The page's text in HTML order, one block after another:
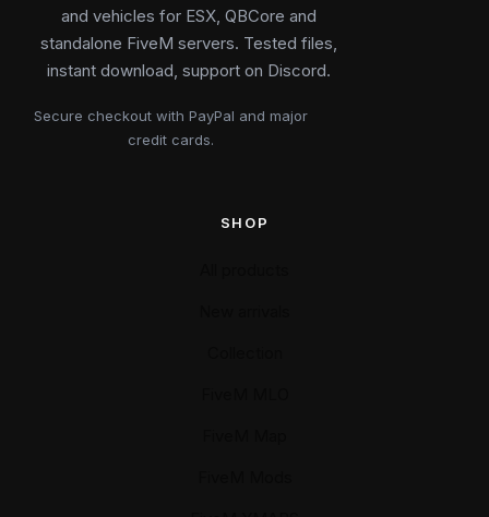
and vehicles for ESX, QBCore and
standalone FiveM servers. Tested files,
instant download, support on Discord.
Secure checkout with PayPal and major
credit cards.
SHOP